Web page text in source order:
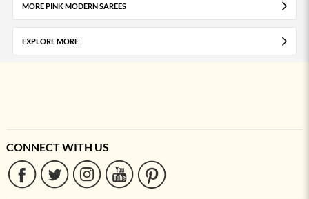
MORE PINK MODERN SAREES
EXPLORE MORE
CONNECT WITH US